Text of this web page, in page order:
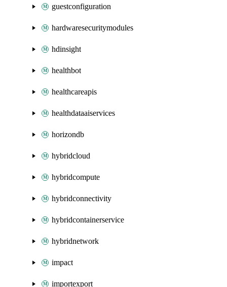
guestconfiguration
hardwaresecuritymodules
hdinsight
healthbot
healthcareapis
healthdataaiservices
horizondb
hybridcloud
hybridcompute
hybridconnectivity
hybridcontainerservice
hybridnetwork
impact
importexport